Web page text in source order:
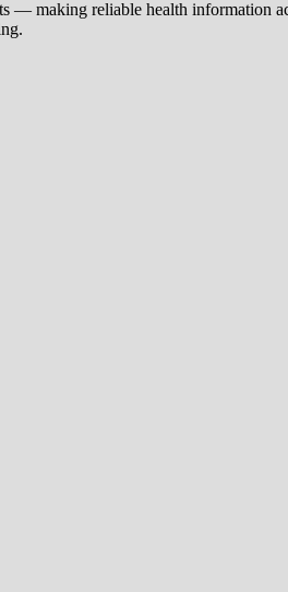
— making reliable health information